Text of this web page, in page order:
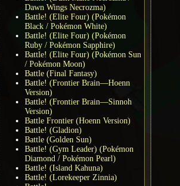
Dawn Wings Necrozma)
Battle! (Elite Four) (Pokémon
Black / Pokémon White)
Battle! (Elite Four) (Pokémon
Ruby / Pokémon Sapphire)
Battle! (Elite Four) (Pokémon Sun
/ Pokémon Moon)
Battle (Final Fantasy)
Battle! (Frontier Brain—Hoenn
Version)
Battle! (Frontier Brain—Sinnoh
Version)
Battle Frontier (Hoenn Version)
Battle! (Gladion)
Battle (Golden Sun)
Battle! (Gym Leader) (Pokémon
Diamond / Pokémon Pearl)
Battle! (Island Kahuna)
Battle! (Lorekeeper Zinnia)